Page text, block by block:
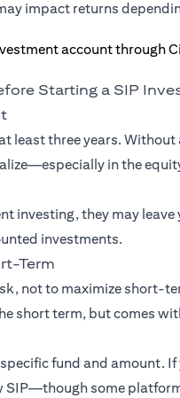
impact returns
Starting a SIP
least three years.
in the
investing, they may
investments.
Term
not to maximize
short term, but comes
fund and amount.
SIP—though some